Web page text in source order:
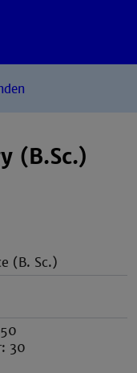
(B.Sc.)
(B. Sc.)
30